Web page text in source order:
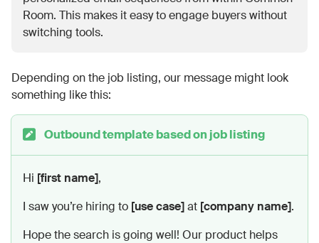
Room. This makes it easy to engage buyers without
switching tools.
Depending on the job listing, our message might look
something like this:
Outbound template based on job listing
Hi [first name],
I saw you’re hiring to [use case]at [company name].
Hope the search is going well! Our product helps